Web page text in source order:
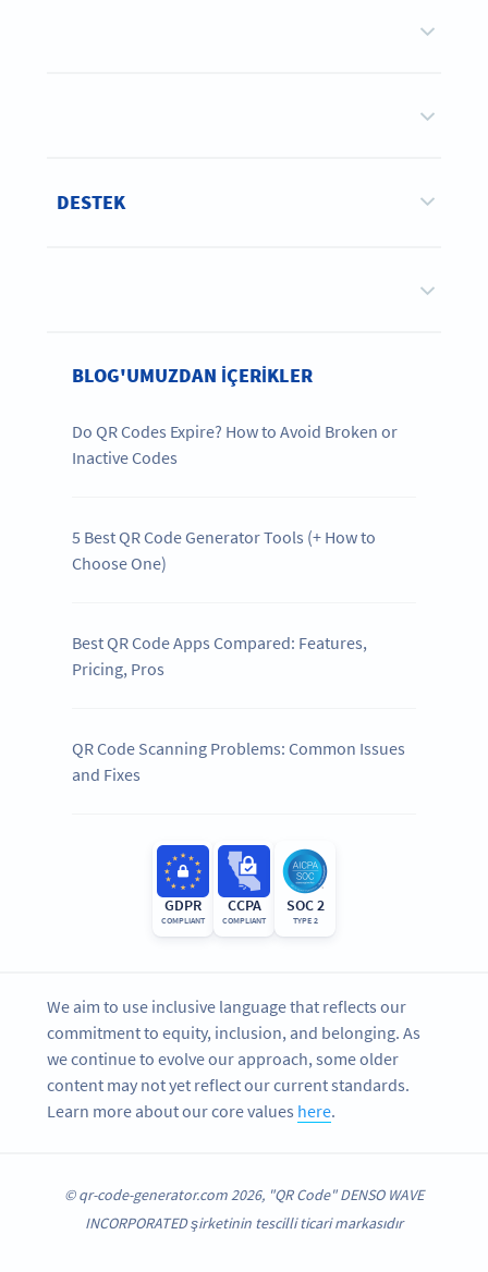
DESTEK
BLOG'UMUZDAN IÇERIKLER
Do QR Codes Expire? How to Avoid Broken or
Inactive Codes
5 Best QR Code Generator Tools (+ How to
Choose One)
Best QR Code Apps Compared: Features,
Pricing, Pros
QR Code Scanning Problems: Common Issues
and Fixes
GDPR
COMPLIANT
CCPA
COMPLIANT
SOC 2
TYPE 2
We aim to use inclusive language that reflects our
commitment to equity, inclusion, and belonging. As
we continue to evolve our approach, some older
content may not yet reflect our current standards.
Learn more about our core values here.
© qr-code-generator.com 2026, "QR Code" DENSO WAVE
INCORPORATED şirketinin tescilli ticari markasıdır